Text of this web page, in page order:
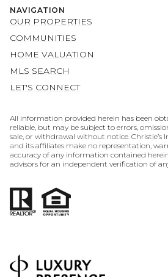
LET'S CONNECT
All information provided herein has been
reliable, but may be subject to errors,
sale, or withdrawal without notice. Christie’s
accuracy of any information contained